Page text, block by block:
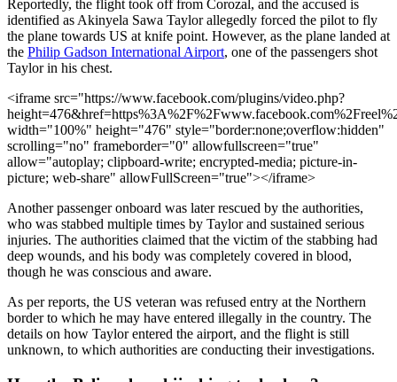
Reportedly, the flight took off from Corozal, and the accused is
identified as Akinyela Sawa Taylor allegedly forced the pilot to fly
the plane towards US at knife point. However, as the plane landed at
the Philip Gadson International Airport, one of the passengers shot
Taylor in his chest.
<iframe src="https://www.facebook.com/plugins/video.php?
width="100%" height="476" style="border:none;overflow:hidden"
scrolling="no" frameborder="0" allowfullscreen="true"
allow="autoplay; clipboard-write; encrypted-media; picture-in-
picture; web-share" allowFullScreen="true"></iframe>
Another passenger onboard was later rescued by the authorities,
who was stabbed multiple times by Taylor and sustained serious
injuries. The authorities claimed that the victim of the stabbing had
deep wounds, and his body was completely covered in blood,
though he was conscious and aware.
As per reports, the US veteran was refused entry at the Northern
border to which he may have entered illegally in the country. The
details on how Taylor entered the airport, and the flight is still
unknown, to which authorities are conducting their investigations.